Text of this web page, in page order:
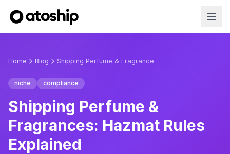
Home Blog Shipping Perfume & Fragrances: Hazmat Rules Explained
niche compliance
Shipping Perfume &
Fragrances: Hazmat Rules
Explained